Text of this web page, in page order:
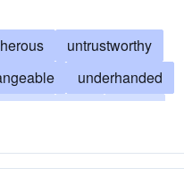
untrustworthy
underhanded
unconscionable